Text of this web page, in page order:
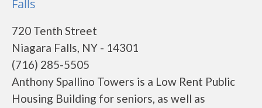
Falls
720 Tenth Street
Niagara Falls, NY - 14301
(716) 285-5505
Anthony Spallino Towers is a Low Rent Public
Housing Building for seniors, as well as